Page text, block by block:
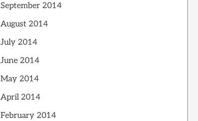
September 2014
August 2014
July 2014
June 2014
May 2014
April 2014
February 2014